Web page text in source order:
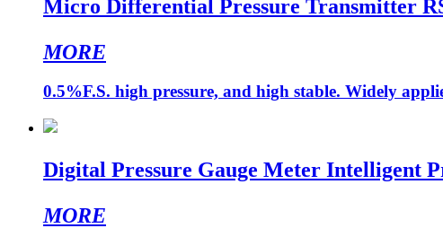
Micro Differential Pressure Transmitter
MORE
0.5%F.S. high pressure, and high stable. Widely
Digital Pressure Gauge Meter Intelligent
MORE